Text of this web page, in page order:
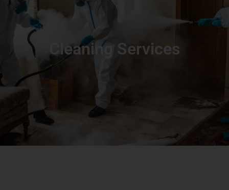
Cleaning Services